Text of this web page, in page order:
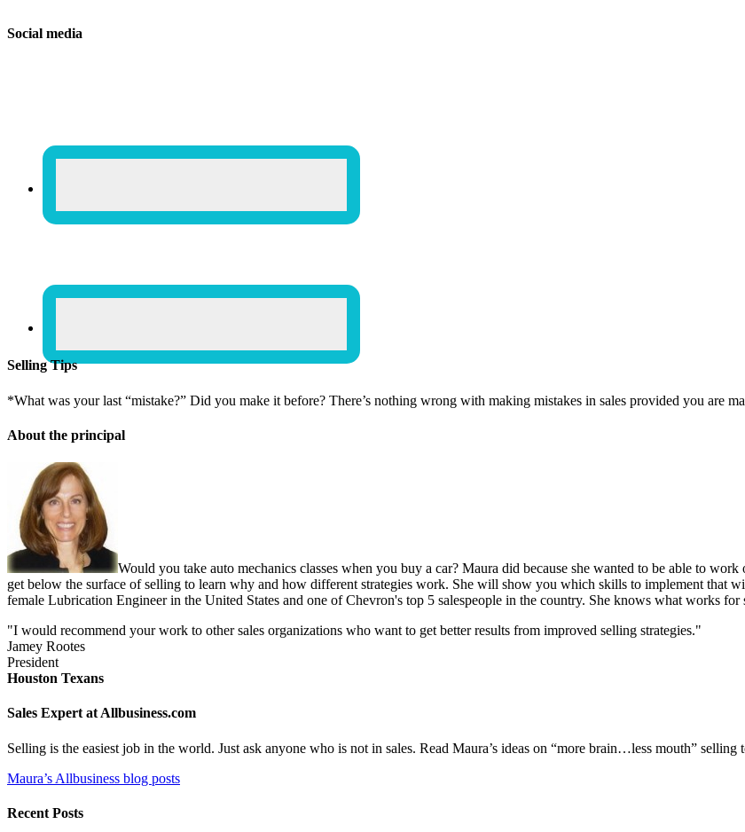
Social media
Selling Tips
*What was your last “mistake?” Did you make it before? There’s nothing wrong with making mistakes in sales provided you are
About the principal
Would you take auto mechanics classes when you buy a car? Maura did because she wanted to be able to
get below the surface of selling to learn why and how different strategies work. She will show you which skills to implement that
female Lubrication Engineer in the United States and one of Chevron's top 5 salespeople in the country. She knows what works for
"I would recommend your work to other sales organizations who want to get better results from improved selling strategies."
Jamey Rootes
President
Houston Texans
Sales Expert at Allbusiness.com
Selling is the easiest job in the world. Just ask anyone who is not in sales. Read Maura’s ideas on “more brain…less mouth” selling
Maura’s Allbusiness blog posts
Recent Posts